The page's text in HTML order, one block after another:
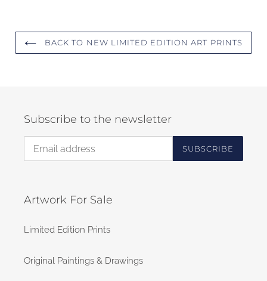
BACK TO NEW LIMITED EDITION ART PRINTS
Subscribe to the newsletter
SUBSCRIBE
Artwork For Sale
Limited Edition Prints
Original Paintings & Drawings